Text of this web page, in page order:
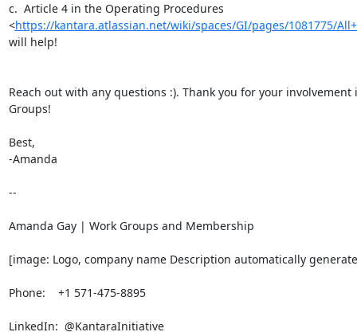
c.  Article 4 in the Operating Procedures
<https://kantara.atlassian.net/wiki/spaces/GI/pages/1081775/
will help!
Reach out with any questions :). Thank you for your involvement
Groups!
Best,
-Amanda
--
Amanda Gay | Work Groups and Membership
[image: Logo, company name Description automatically
Phone:    +1 571-475-8895
LinkedIn:  @KantaraInitiative